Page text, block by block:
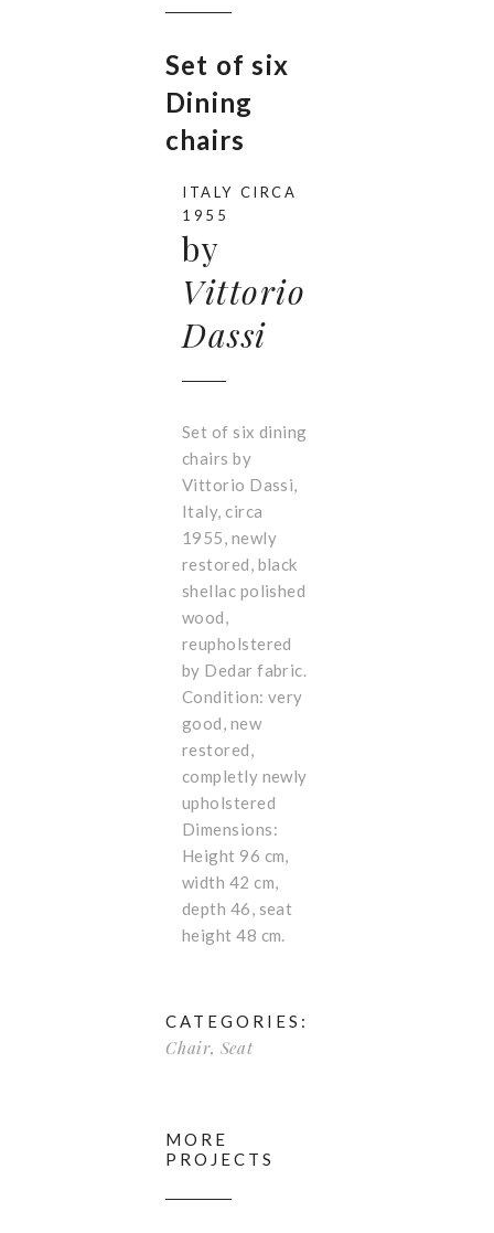
Set of six
Dining
chairs
ITALY CIRCA
1955
by
Vittorio
Dassi
Set of six dining
chairs by
Vittorio Dassi,
Italy, circa
1955, newly
restored, black
shellac polished
wood,
reupholstered
by Dedar fabric.
Condition: very
good, new
restored,
completly newly
upholstered
Dimensions:
Height 96 cm,
width 42 cm,
depth 46, seat
height 48 cm.
CATEGORIES:
Chair, Seat
MORE
PROJECTS